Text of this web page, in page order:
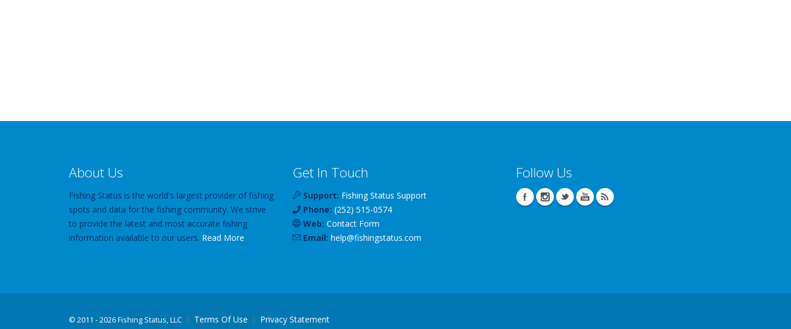
About Us
Fishing Status is the world's largest provider of fishing
spots and data for the fishing community. We strive
to provide the latest and most accurate fishing
information available to our users. Read More
Get In Touch
Support: Fishing Status Support
Phone: (252) 515-0574
Web: Contact Form
Email: help@fishingstatus.com
Follow Us
© 2011 - 2026 Fishing Status, LLC Terms Of Use Privacy Statement